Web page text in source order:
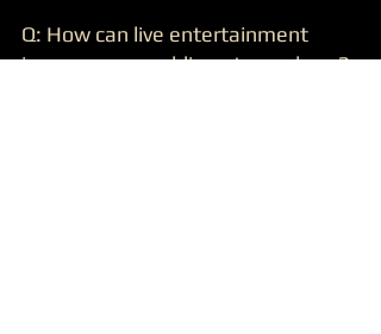
Q: How can live entertainment
improve my wedding atmosphere?